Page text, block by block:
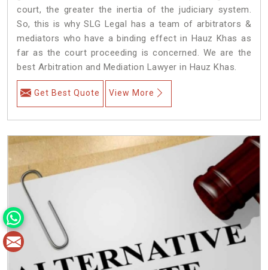
court, the greater the inertia of the judiciary system.
So, this is why SLG Legal has a team of arbitrators &
mediators who have a binding effect in Hauz Khas as
far as the court proceeding is concerned. We are the
best Arbitration and Mediation Lawyer in Hauz Khas.
Get Best Quote View More